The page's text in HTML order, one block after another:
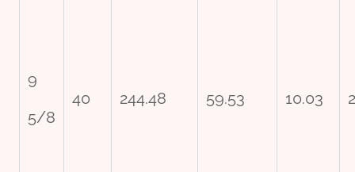
9
5/8
40 244.48 59.53 10.03